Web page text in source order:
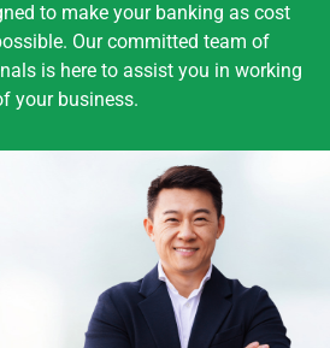
to make your banking as cost
Our committed team of
is here to assist you in working
your business.